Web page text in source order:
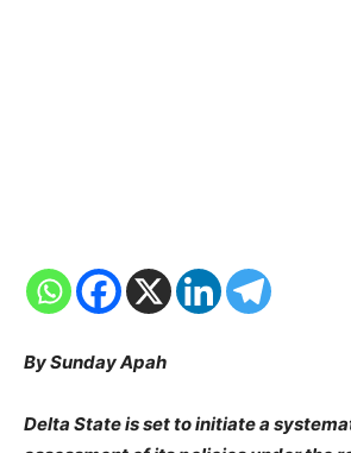
By Sunday Apah
Delta State is set to initiate a